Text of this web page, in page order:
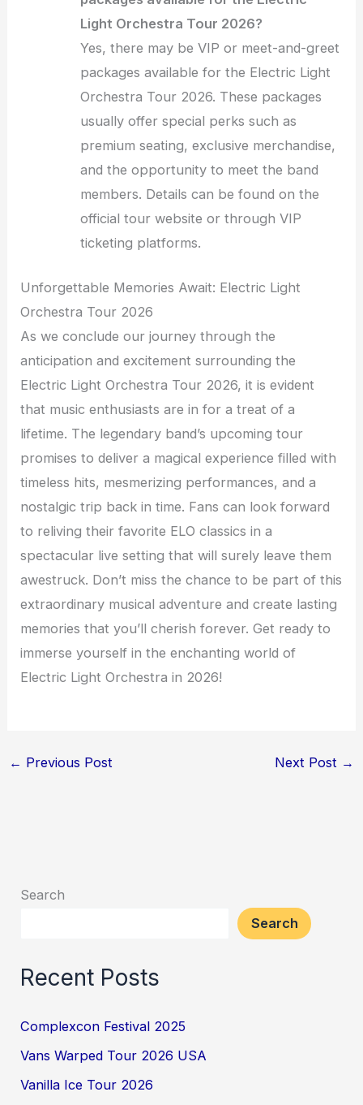
Light Orchestra Tour 2026?
Yes, there may be VIP or meet-and-greet
packages available for the Electric Light
Orchestra Tour 2026. These packages
usually offer special perks such as
premium seating, exclusive merchandise,
and the opportunity to meet the band
members. Details can be found on the
official tour website or through VIP
ticketing platforms.
Unforgettable Memories Await: Electric Light
Orchestra Tour 2026
As we conclude our journey through the
anticipation and excitement surrounding the
Electric Light Orchestra Tour 2026, it is evident
that music enthusiasts are in for a treat of a
lifetime. The legendary band’s upcoming tour
promises to deliver a magical experience filled with
timeless hits, mesmerizing performances, and a
nostalgic trip back in time. Fans can look forward
to reliving their favorite ELO classics in a
spectacular live setting that will surely leave them
awestruck. Don’t miss the chance to be part of this
extraordinary musical adventure and create lasting
memories that you’ll cherish forever. Get ready to
immerse yourself in the enchanting world of
Electric Light Orchestra in 2026!
← Previous Post Next Post →
Search
Search
Recent Posts
Complexcon Festival 2025
Vans Warped Tour 2026 USA
Vanilla Ice Tour 2026